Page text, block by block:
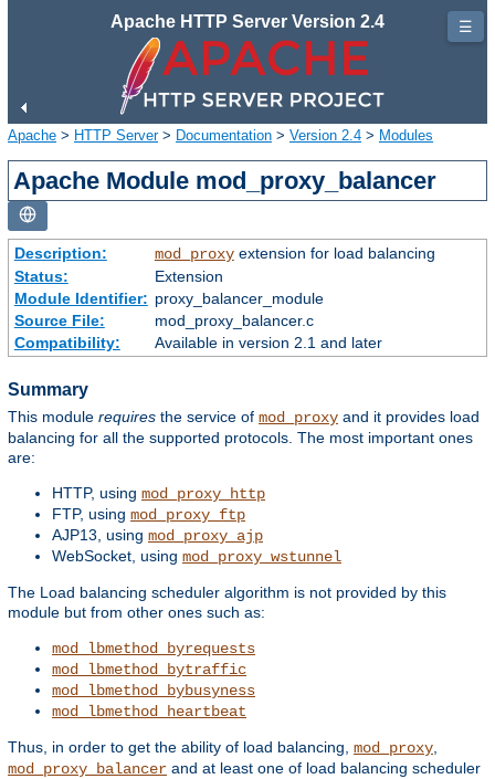
Apache HTTP Server Version 2.4
Apache > HTTP Server> Documentation > Version 2.4 > Modules
Apache Module mod_proxy_balancer
Description: mod_proxyextension for load balancing
Status:
Extension
Module Identifier: proxy_balancer_module
Source File:
mod_proxy_balancer.c
Compatibility:
Available in version 2.1 and later
Summary
This module requires the service of mod_proxy and it provides load
balancing for all the supported protocols. The most important ones
are:
HTTP, using mod_proxy_http
FTP, using mod_proxy_ftp
AJP13, using mod_proxy_ajp
WebSocket, using mod_proxy_wstunnel
The Load balancing scheduler algorithm is not provided by this
module but from other ones such as:
mod_lbmethod_byrequests
mod_lbmethod_bytraffic
mod_lbmethod_bybusyness
mod_lbmethod_heartbeat
Thus, in order to get the ability of load balancing, mod_proxy
mod_proxy_balancer and at least one of load balancing scheduler
☰